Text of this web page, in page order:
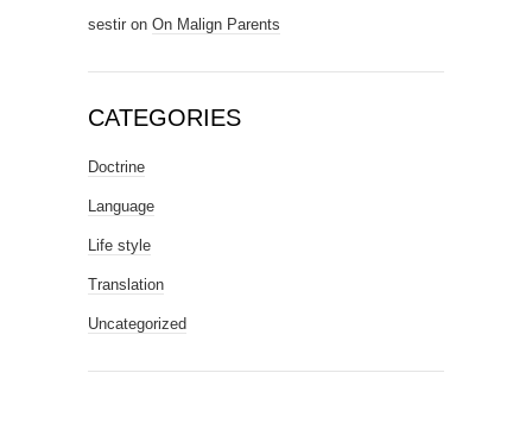
sestir on On Malign Parents
CATEGORIES
Doctrine
Language
Life style
Translation
Uncategorized